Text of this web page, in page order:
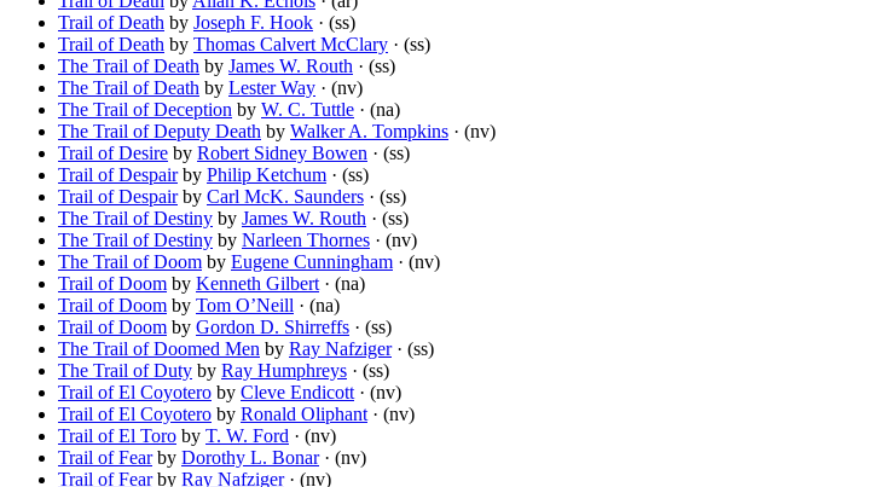
Trail of Death by Joseph F. Hook · (ss)
Trail of Death by Thomas Calvert McClary · (ss)
The Trail of Death by James W. Routh · (ss)
The Trail of Death by Lester Way · (nv)
The Trail of Deception by W. C. Tuttle · (na)
The Trail of Deputy Death by Walker A. Tompkins · (nv)
Trail of Desire by Robert Sidney Bowen · (ss)
Trail of Despairby Philip Ketchum · (ss)
Trail of Despairby Carl McK. Saunders · (ss)
The Trail of Destiny by James W. Routh · (ss)
The Trail of Destiny by Narleen Thornes · (nv)
The Trail of Doom by Eugene Cunningham · (nv)
Trail of Doom by Kenneth Gilbert · (na)
Trail of Doom by Tom O’Neill · (na)
Trail of Doom by Gordon D. Shirreffs · (ss)
The Trail of Doomed Men by Ray Nafziger· (ss)
The Trail of Duty by Ray Humphreys · (ss)
Trail of El Coyotero by Cleve Endicott · (nv)
Trail of El Coyotero by Ronald Oliphant · (nv)
Trail of El Toro by T. W. Ford · (nv)
Trail of Fearby Dorothy L. Bonar· (nv)
Trail of Fearby Ray Nafziger· (nv)